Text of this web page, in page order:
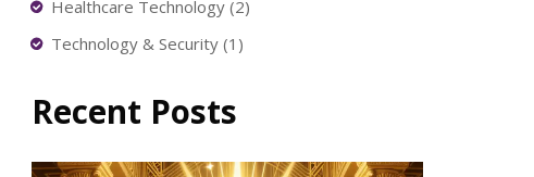
Healthcare Technology (2)
Technology & Security (1)
Recent Posts